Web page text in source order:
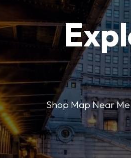
Shop Map Near